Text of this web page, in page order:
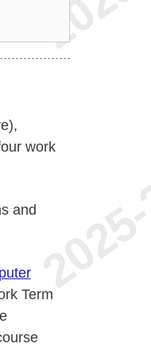
work
and
Term